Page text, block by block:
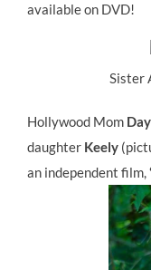
available on DVD!
Sister
Hollywood Mom
daughter Keely
an independent film,